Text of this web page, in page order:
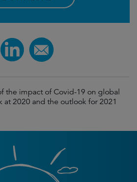
the impact of Covid-19 on global
at 2020 and the outlook for 2021